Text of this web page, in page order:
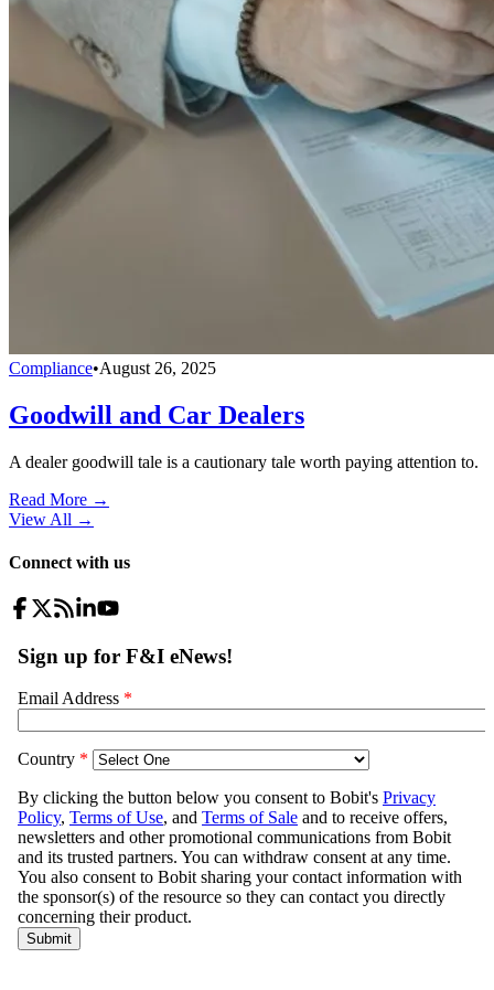
Compliance•August 26, 2025
Goodwill and Car Dealers
A dealer goodwill tale is a cautionary tale worth paying attention to.
Read More →
View All →
Connect with us